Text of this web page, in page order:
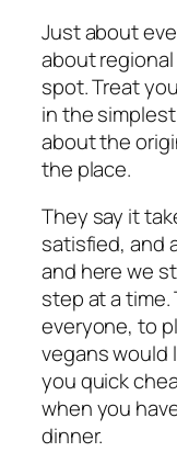
Just about
about
spot. Treat
in the
about the
the place.
They say it
satisfied, and
and here we
step at a
everyone, to
vegans would
you quick
when you
dinner.